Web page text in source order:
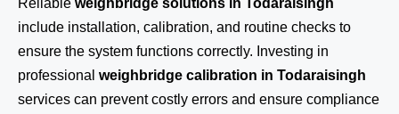
Reliable weighbridge solutions in Todaraisingh
include installation, calibration, and routine checks to
ensure the system functions correctly. Investing in
professional weighbridge calibration in Todaraisingh
services can prevent costly errors and ensure compliance